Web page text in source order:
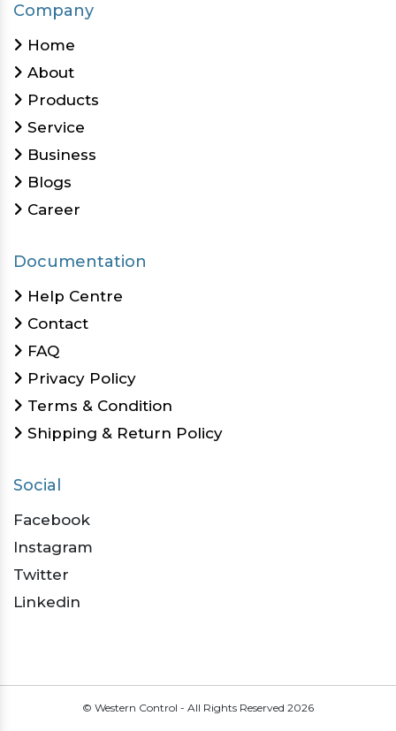
Company
Home
About
Products
Service
Business
Blogs
Career
Documentation
Help Centre
Contact
FAQ
Privacy Policy
Terms & Condition
Shipping & Return Policy
Social
Facebook
Instagram
Twitter
Linkedin
© Western Control - All Rights Reserved 2026